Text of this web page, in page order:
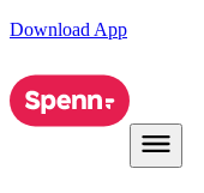
Download App